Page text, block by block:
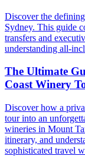
Discover the
Sydney. This guide
transfers and
understanding all-
The Ultimate
Coast Winery
Discover how a
tour into an
wineries in Mount
itinerary, and
sophisticated travel